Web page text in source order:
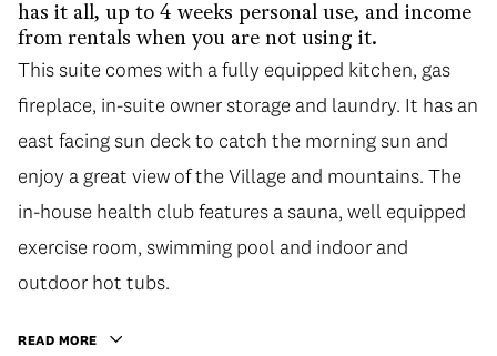
has it all, up to 4 weeks personal use, and income
from rentals when you are not using it.
This suite comes with a fully equipped kitchen, gas
fireplace, in-suite owner storage and laundry. It has an
east facing sun deck to catch the morning sun and
enjoy a great view of the Village and mountains. The
in-house health club features a sauna, well equipped
exercise room, swimming pool and indoor and
outdoor hot tubs.
READ MORE